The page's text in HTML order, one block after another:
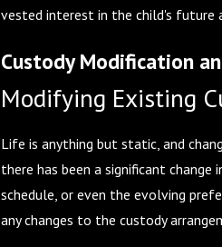
vested interest in the child's future
Custody Modification
Modifying Existing
Life is anything but static, and
there has been a significant
schedule, or even the evolving
any changes to the custody